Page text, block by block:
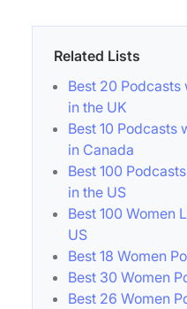
Related Lists
Best 20 Podcasts
in the UK
Best 10 Podcasts
in Canada
Best 100
in the US
Best 100 Women
US
Best 18 Women
Best 30 Women
Best 26 Women